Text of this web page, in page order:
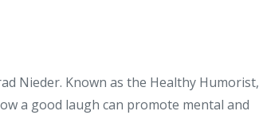
Nieder. Known as the Healthy Humorist,
a good laugh can promote mental and